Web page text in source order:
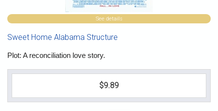
See details
Sweet Home Alabama Structure
Plot: A reconciliation love story.
$9.89